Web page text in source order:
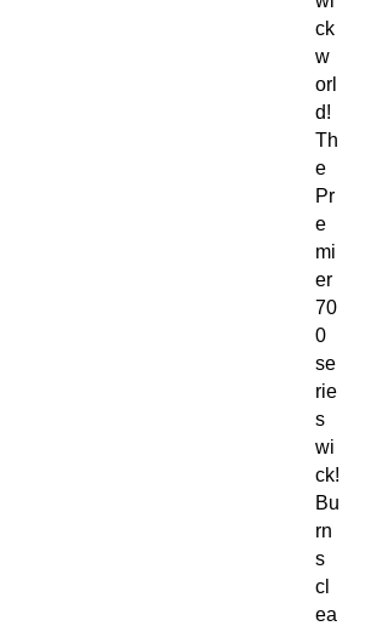
ck
w
orl
d!
Th
e
Pr
e
mi
er
70
0
se
rie
s
wi
ck!
Bu
rn
s
cl
ea